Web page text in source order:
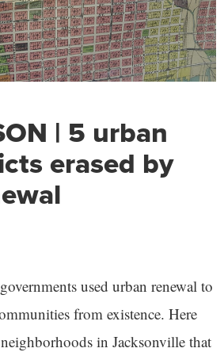
| 5 urban
erased by
used urban renewal to
from existence. Here
in Jacksonville that